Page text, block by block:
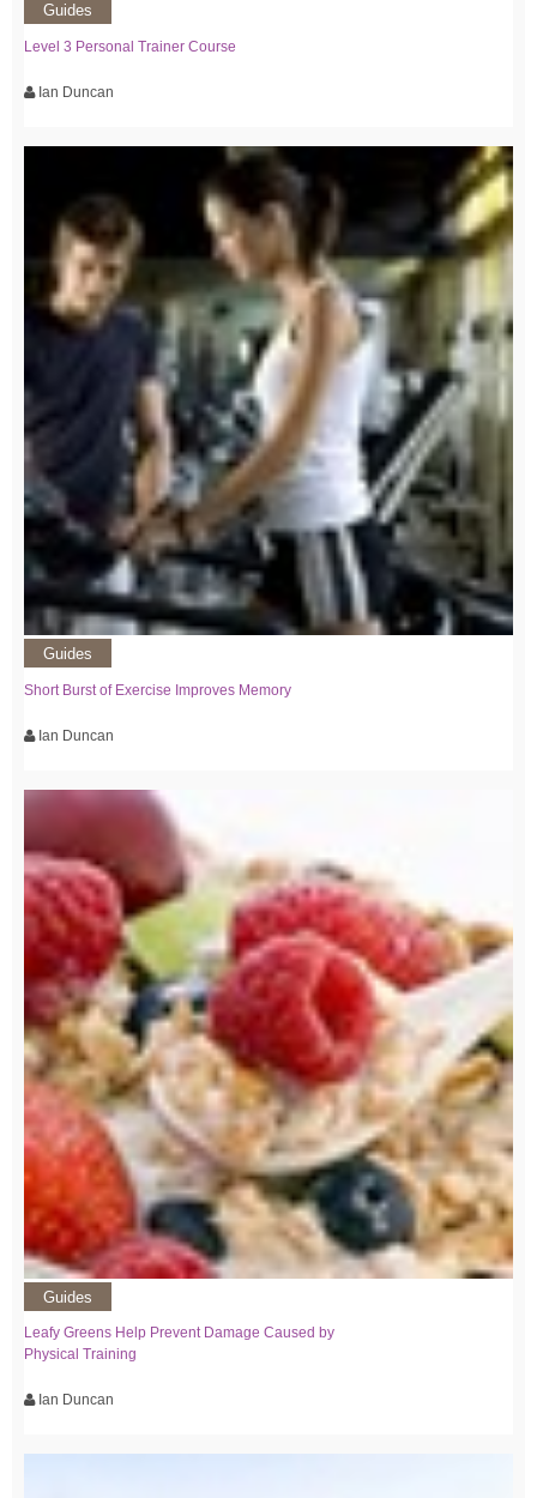
Guides
Level 3 Personal Trainer Course
Ian Duncan
Guides
Short Burst of Exercise Improves Memory
Ian Duncan
Guides
Leafy Greens Help Prevent Damage Caused by
Physical Training
Ian Duncan